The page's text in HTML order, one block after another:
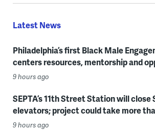
Latest News
Philadelphia’s first Black Male
centers resources, mentorship and
9 hours ago
SEPTA’s 11th Street Station will close
elevators; project could take more
9 hours ago